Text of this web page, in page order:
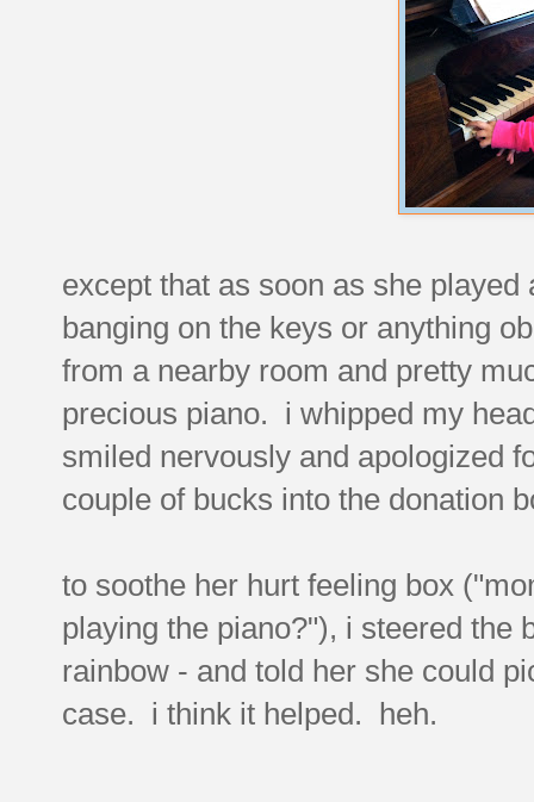
except that as soon as she played
banging on the keys or anything
from a nearby room and pretty
precious piano. i whipped my
smiled nervously and apologized
couple of bucks into the donation
to soothe her hurt feeling box
playing the piano?"), i steered the
rainbow - and told her she could
case. i think it helped. heh.